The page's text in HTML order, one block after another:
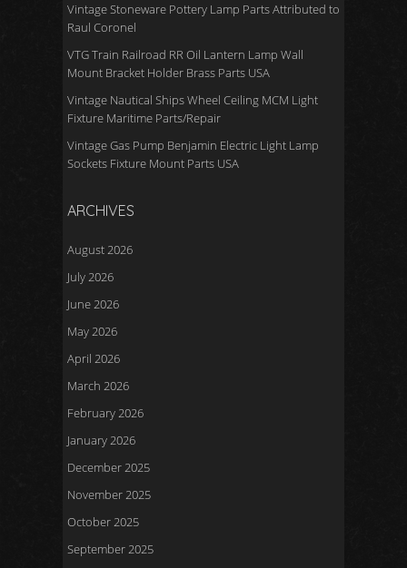
Vintage Stoneware Pottery Lamp Parts Attributed to
Raul Coronel
VTG Train Railroad RR Oil Lantern Lamp Wall
Mount Bracket Holder Brass Parts USA
Vintage Nautical Ships Wheel Ceiling MCM Light
Fixture Maritime Parts/Repair
Vintage Gas Pump Benjamin Electric Light Lamp
Sockets Fixture Mount Parts USA
ARCHIVES
August 2026
July 2026
June 2026
May 2026
April 2026
March 2026
February 2026
January 2026
December 2025
November 2025
October 2025
September 2025